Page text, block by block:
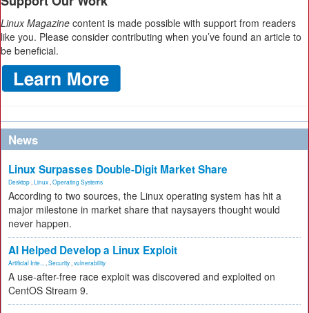
Linux Magazine content is made possible with support from readers
like you. Please consider contributing when you’ve found an article to
be beneficial.
News
Linux Surpasses Double-Digit Market Share
Desktop Linux Operating Systems
According to two sources, the Linux operating system has hit a
major milestone in market share that naysayers thought would
never happen.
AI Helped Develop a Linux Exploit
Artificial Inte... Security vulnerability
A use-after-free race exploit was discovered and exploited on
CentOS Stream 9.